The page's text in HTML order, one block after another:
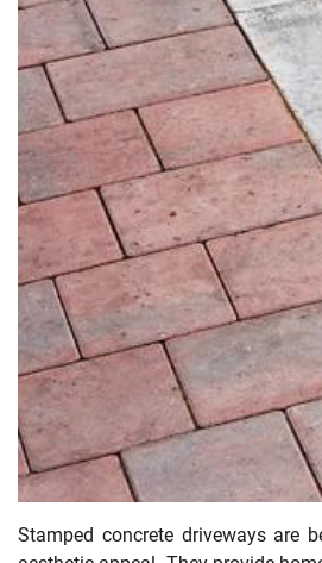
Stamped concrete driveways are